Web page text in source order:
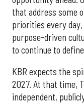
that address some
priorities every
purpose-driven
to continue to
KBR expects the
2027. At that time,
independent,